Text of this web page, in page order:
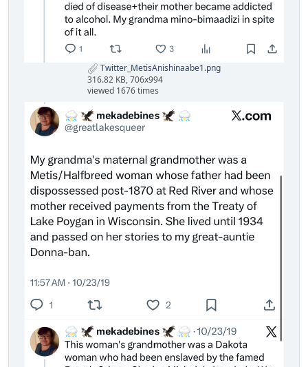
Twitter_MetisAnishinaabe1.png
316.82 KB, 706x994
viewed 1676 times